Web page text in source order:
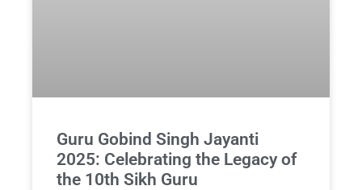
Guru Gobind Singh Jayanti
2025: Celebrating the Legacy of
the 10th Sikh Guru